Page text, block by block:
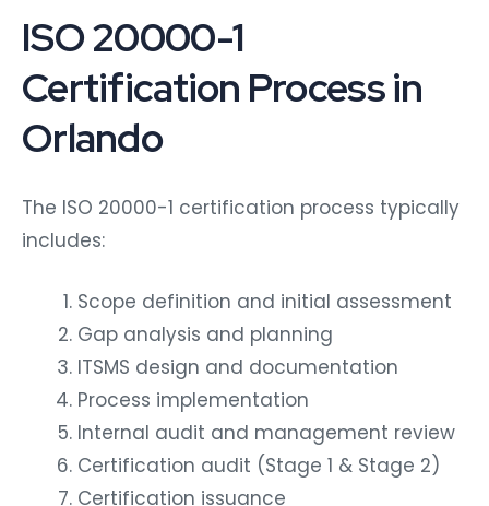
ISO 20000-1
Certification Process in
Orlando
The ISO 20000-1 certification process typically
includes:
Scope definition and initial assessment
Gap analysis and planning
ITSMS design and documentation
Process implementation
Internal audit and management review
Certification audit (Stage 1 & Stage 2)
Certification issuance